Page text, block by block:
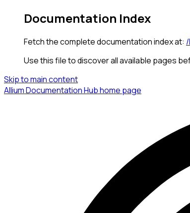
Documentation Index
Fetch the complete documentation index at:
Use this file to discover all available pages
Skip to main content
Allium Documentation Hubhome page